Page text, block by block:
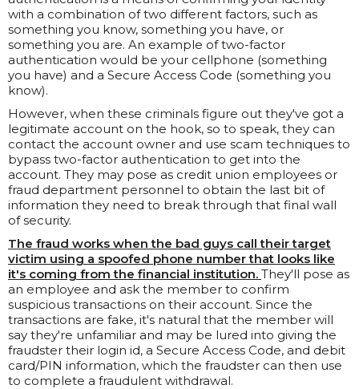
with a combination of two different factors, such as
something you know, something you have, or
something you are. An example of two-factor
authentication would be your cellphone (something
you have) and a Secure Access Code (something you
know).
However, when these criminals figure out they've got a
legitimate account on the hook, so to speak, they can
contact the account owner and use scam techniques to
bypass two-factor authentication to get into the
account. They may pose as credit union employees or
fraud department personnel to obtain the last bit of
information they need to break through that final wall
of security.
The fraud works when the bad guys call their target
victim using a spoofed phone number that looks like
it's coming from the financial institution. They'll pose as
an employee and ask the member to confirm
suspicious transactions on their account. Since the
transactions are fake, it's natural that the member will
say they're unfamiliar and may be lured into giving the
fraudster their login id, a Secure Access Code, and debit
card/PIN information, which the fraudster can then use
to complete a fraudulent withdrawal.